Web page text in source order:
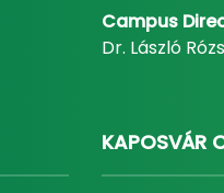
Campus
Dr. László
KAPOSVÁR